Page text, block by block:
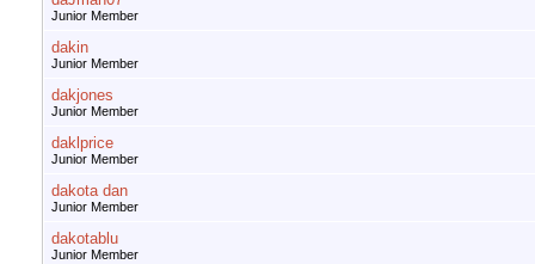
Junior Member
dakin
Junior Member
dakjones
Junior Member
daklprice
Junior Member
dakota dan
Junior Member
dakotablu
Junior Member